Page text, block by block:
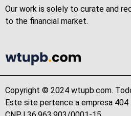
Our work is solely to curate and
to the financial market.
Copyright © 2024 wtupb.com.
Este site pertence a empresa 404